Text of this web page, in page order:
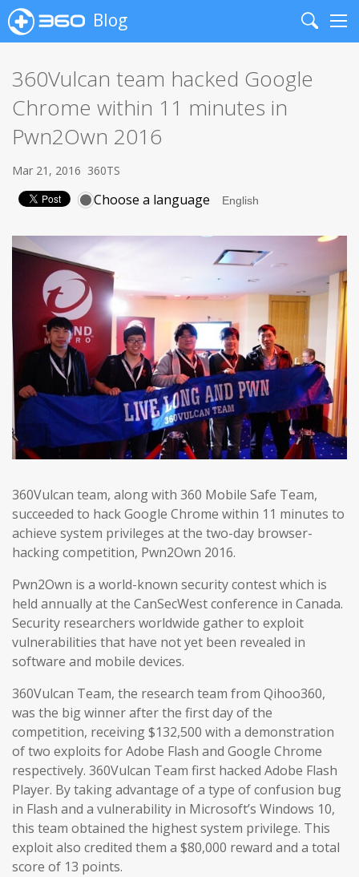
Blog
Search
360Vulcan team hacked Google
Chrome within 11 minutes in
Pwn2Own 2016
Mar 21, 2016 360TS
Choose a language
360Vulcan team, along with 360 Mobile Safe Team,
succeeded to hack Google Chrome within 11 minutes to
achieve system privileges at the two-day browser-
hacking competition, Pwn2Own 2016.
Pwn2Own is a world-known security contest which is
held annually at the CanSecWest conference in Canada.
Security researchers worldwide gather to exploit
vulnerabilities that have not yet been revealed in
software and mobile devices.
360Vulcan Team, the research team from Qihoo360,
was the big winner after the first day of the
competition, receiving $132,500 with a demonstration
of two exploits for Adobe Flash and Google Chrome
respectively. 360Vulcan Team first hacked Adobe Flash
Player. By taking advantage of a type of confusion bug
in Flash and a vulnerability in Microsoft’s Windows 10,
this team obtained the highest system privilege. This
exploit also credited them a $80,000 reward and a total
score of 13 points.